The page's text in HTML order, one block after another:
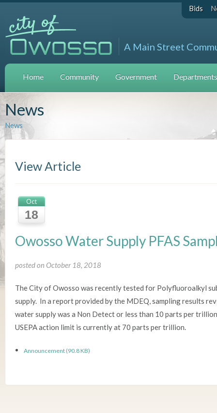
Bids
A Main Street
Home Community Government
News
News
View Article
Oct
18
Owosso Water Supply PFAS
posted on October 18, 2018
The City of Owosso was recently tested for Polyfluoroalkyl
supply. In a report provided by the MDEQ, sampling results
water supply was a Non Detect or less than 10 parts per
USEPA action limit is currently at 70 parts per trillion.
Announcement (90.8 KB)